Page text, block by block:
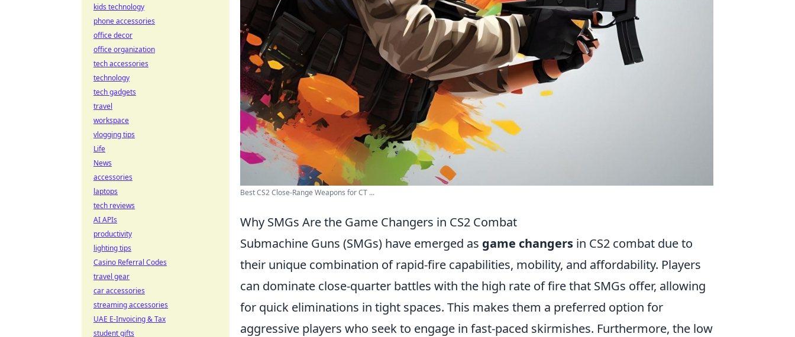
Best CS2 Close-Range Weapons for CT ...
Why SMGs Are the Game Changers in CS2 Combat
Submachine Guns (SMGs) have emerged as game changers in CS2 combat due to
their unique combination of rapid-fire capabilities, mobility, and affordability. Players
can dominate close-quarter battles with the high rate of fire that SMGs offer, allowing
for quick eliminations in tight spaces. This makes them a preferred option for
aggressive players who seek to engage in fast-paced skirmishes. Furthermore, the low
kids technology
phone accessories
office decor
office organization
tech accessories
technology
tech gadgets
travel
workspace
vlogging tips
Life
News
accessories
laptops
tech reviews
AI APIs
productivity
lighting tips
Casino Referral Codes
travel gear
car accessories
streaming accessories
UAE E-Invoicing & Tax
student gifts